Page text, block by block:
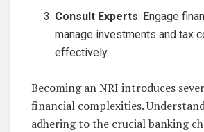
Consult Experts: Engage
manage investments and tax
effectively.
Becoming an NRI introduces
financial complexities.
adhering to the crucial banking